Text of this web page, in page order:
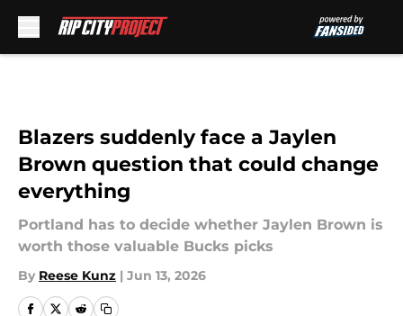
Blazers suddenly face a Jaylen
Brown question that could change
everything
Portland has to decide whether Jaylen Brown is
worth those valuable Bucks picks
By Reese Kunz | Jun 13, 2026